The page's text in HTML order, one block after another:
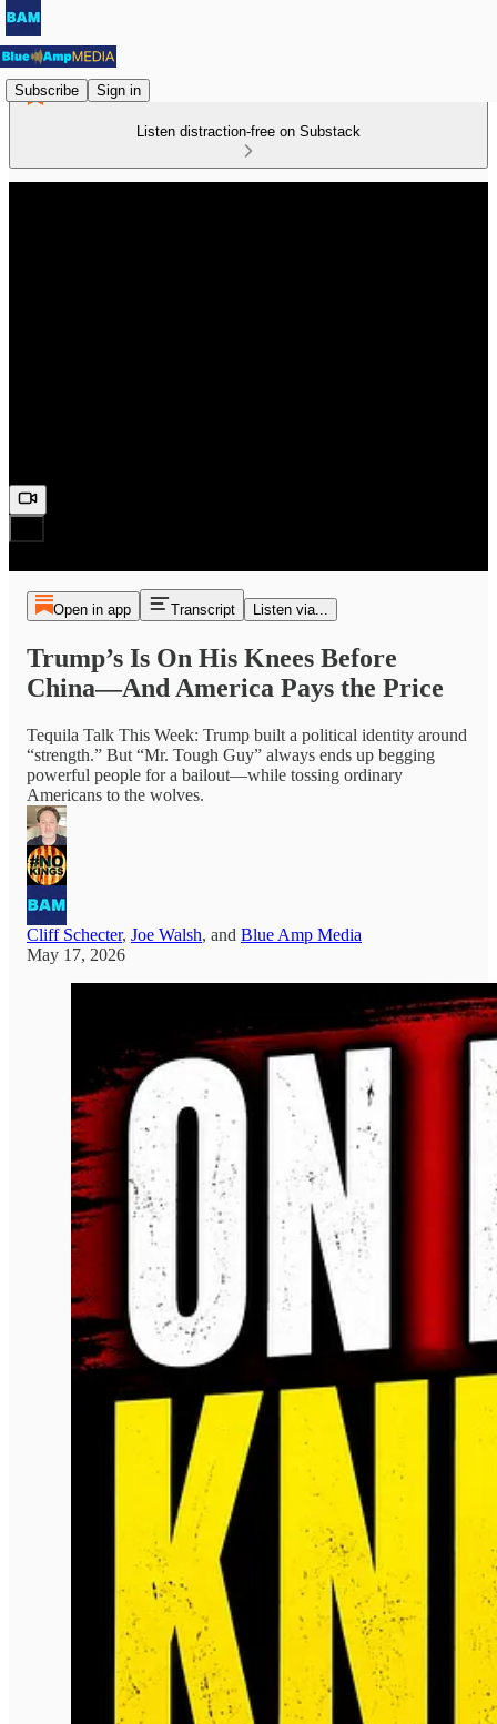
Subscribe Sign in
Listen distraction-free on Substack
Open in app Transcript Listen via...
Trump’s Is On His Knees Before
China—And America Pays the Price
Tequila Talk This Week: Trump built a political identity around
“strength.” But “Mr. Tough Guy” always ends up begging
powerful people for a bailout—while tossing ordinary
Americans to the wolves.
Cliff Schecter, Joe Walsh, and Blue Amp Media
May 17, 2026